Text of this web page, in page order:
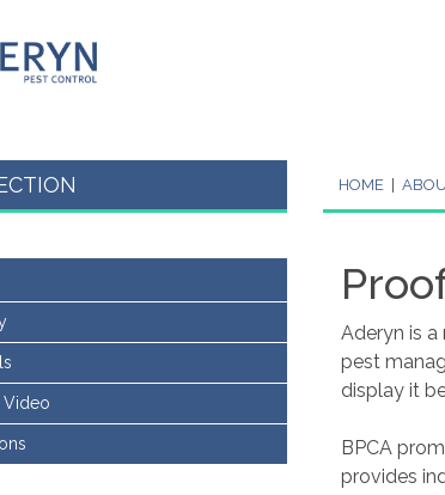
policy in full please
on how to change your cookie settings or
message
hide message
HOME
Video
Aderyn is
pest
display it
BPCA
provides